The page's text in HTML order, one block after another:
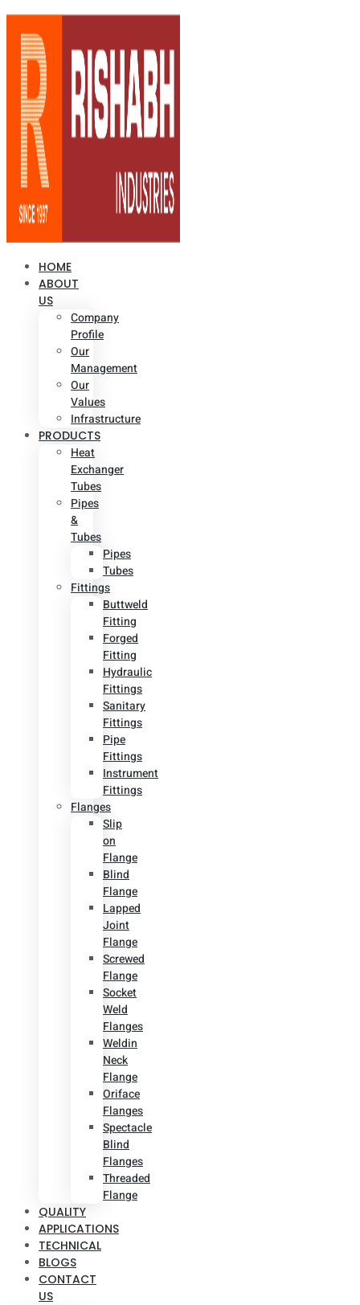
HOME
ABOUT
US
Company
Profile
Our
Management
Our
Values
Infrastructure
PRODUCTS
Heat
Exchanger
Tubes
Pipes
&
Tubes
Pipes
Tubes
Fittings
Buttweld
Fitting
Forged
Fitting
Hydraulic
Fittings
Sanitary
Fittings
Pipe
Fittings
Instrument
Fittings
Flanges
Slip
on
Flange
Blind
Flange
Lapped
Joint
Flange
Screwed
Flange
Socket
Weld
Flanges
Weldin
Neck
Flange
Oriface
Flanges
Spectacle
Blind
Flanges
Threaded
Flange
QUALITY
APPLICATIONS
TECHNICAL
BLOGS
CONTACT
US